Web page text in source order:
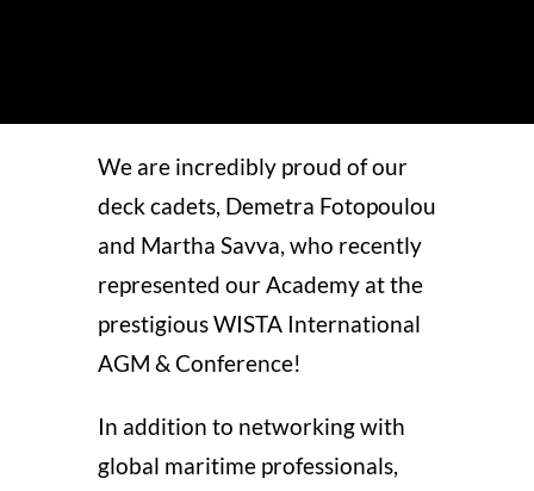
We are incredibly proud of our
deck cadets, Demetra Fotopoulou
and Martha Savva, who recently
represented our Academy at the
prestigious WISTA International
AGM & Conference!
In addition to networking with
global maritime professionals,